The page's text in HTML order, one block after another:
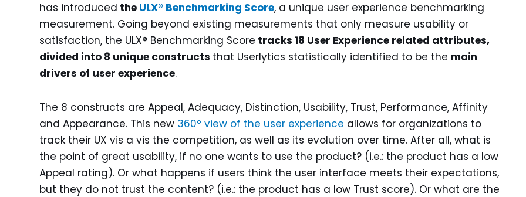
has introduced the ULX® Benchmarking Score, a unique user experience benchmarking
measurement. Going beyond existing measurements that only measure usability or
satisfaction, the ULX® Benchmarking Score tracks 18 User Experience related attributes,
divided into 8 unique constructs that Userlytics statistically identified to be the main
drivers of user experience.
The 8 constructs are Appeal, Adequacy, Distinction, Usability, Trust, Performance, Affinity
and Appearance. This new 360º view of the user experience allows for organizations to
track their UX vis a vis the competition, as well as its evolution over time. After all, what is
the point of great usability, if no one wants to use the product? (i.e.: the product has a low
Appeal rating). Or what happens if users think the user interface meets their expectations,
but they do not trust the content? (i.e.: the product has a low Trust score). Or what are the